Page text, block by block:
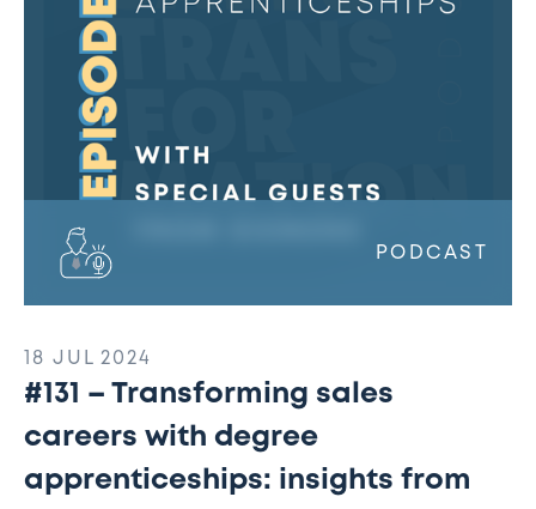
degree
apprenticeships:
insights
Siemens
PODCAST
18 JUL 2024
#131 – Transforming sales
careers with degree
apprenticeships: insights from